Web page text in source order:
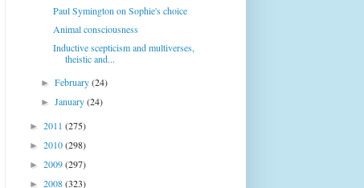
Paul Symington on Sophie's choice
Animal consciousness
Inductive scepticism and multiverses,
theistic and...
►February(24)
►January(24)
► 2011 (275)
► 2010(298)
► 2009(297)
► 2008(323)